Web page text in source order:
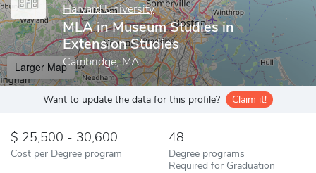
Harvard University
MLA in Museum Studies in
Extension Studies
Cambridge, MA
Larger Map
Want to update the data for this profile? Claim it!
25,500 - 30,600
Cost per Degree program
48
Degree programs
Required for Graduation